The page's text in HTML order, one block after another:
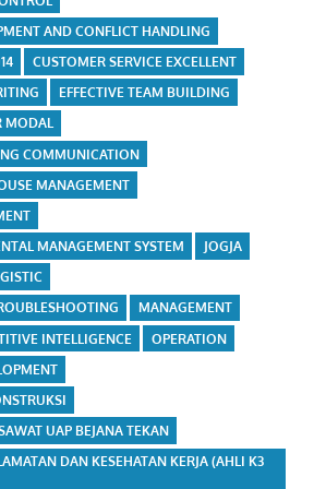
AND CONFLICT HANDLING
CUSTOMER SERVICE EXCELLENT
EFFECTIVE TEAM BUILDING
MODAL
COMMUNICATION
MANAGEMENT
MANAGEMENT SYSTEM
JOGJA
MANAGEMENT
INTELLIGENCE
OPERATION
UAP BEJANA TEKAN
DAN KESEHATAN KERJA (AHLI K3